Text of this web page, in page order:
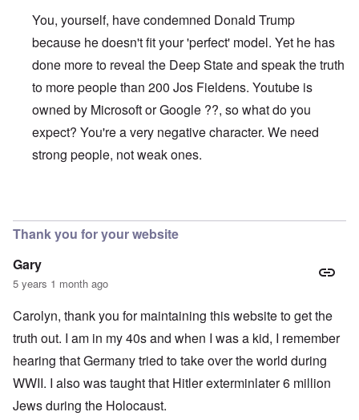
You, yourself, have condemned Donald Trump
because he doesn't fit your 'perfect' model. Yet he has
done more to reveal the Deep State and speak the truth
to more people than 200 Jos Fieldens. Youtube is
owned by Microsoft or Google ??, so what do you
expect? You're a very negative character. We need
strong people, not weak ones.
Thank you for your website
Gary
5 years 1 month ago
Carolyn, thank you for maintaining this website to get the
truth out. I am in my 40s and when I was a kid, I remember
hearing that Germany tried to take over the world during
WWII. I also was taught that Hitler exterminlater 6 million
Jews during the Holocaust.